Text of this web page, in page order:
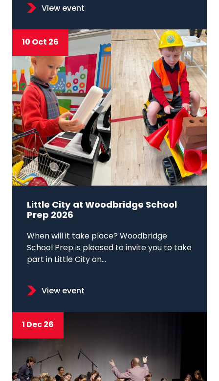
View event
10 Oct 26
Little City at Woodbridge School
Prep 2026
When will it take place? Woodbridge
School Prep is pleased to invite you to take
part in Little City on...
View event
1 Dec 26